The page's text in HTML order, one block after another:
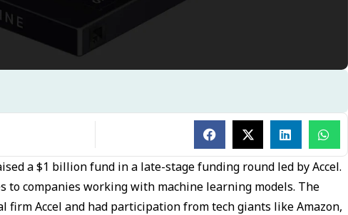
a $1 billion fund in a late-stage funding round led by Accel.
to companies working with machine learning models. The
firm Accel and had participation from tech giants like Amazon,